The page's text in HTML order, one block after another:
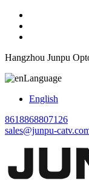
Hangzhou Junpu
Language
English
8618868807126
sales@junpu-